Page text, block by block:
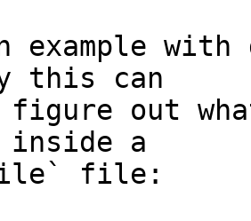
example
this can
figure out
a
file: